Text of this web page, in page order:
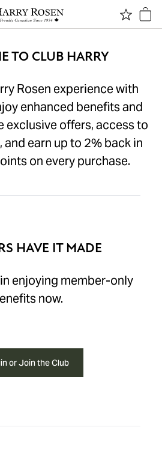
TO CLUB HARRY
Rosen experience with
enhanced benefits and
exclusive offers, access to
and earn up to 2% back in
on every purchase.
HAVE IT MADE
enjoying member-only
now.
or Join the Club